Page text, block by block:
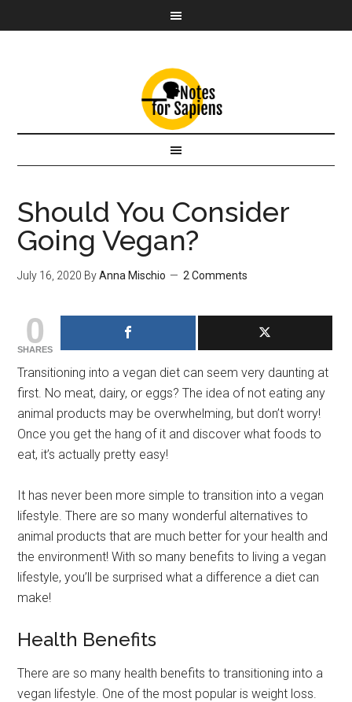
Should You Consider
Going Vegan?
July 16, 2020 ByAnna Mischio 2 Comments
0
SHARES
Transitioning into a vegan diet can seem very daunting at
first. No meat, dairy, or eggs? The idea of not eating any
animal products may be overwhelming, but don’t worry!
Once you get the hang of it and discover what foods to
eat, it’s actually pretty easy!
It has never been more simple to transition into a vegan
lifestyle. There are so many wonderful alternatives to
animal products that are much better for your health and
the environment! With so many benefits to living a vegan
lifestyle, you’ll be surprised what a difference a diet can
make!
Health Benefits
There are so many health benefits to transitioning into a
vegan lifestyle. One of the most popular is weight loss.